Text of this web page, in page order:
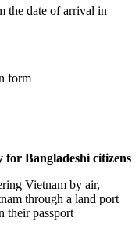
the date of arrival in
form
for Bangladeshi citizens
Vietnam by air,
through a land port
their passport